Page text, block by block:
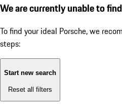
We are currently unable to
To find your ideal Porsche, we
steps:
Start new search
Reset all filters